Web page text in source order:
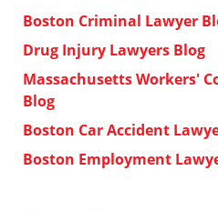
Boston Criminal Lawyer
Drug Injury Lawyers Blog
Massachusetts Workers'
Blog
Boston Car Accident
Boston Employment